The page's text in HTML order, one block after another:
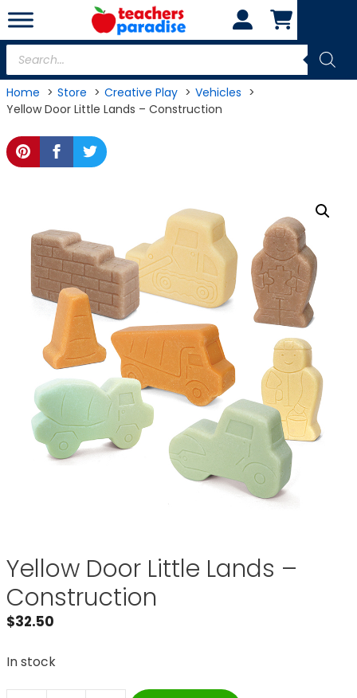
Skip
to
content
Products
search
Home Store Creative Play
Vehicles
Yellow Door Little Lands – Construction
Yellow Door Little Lands –
Construction
$32.50
In stock